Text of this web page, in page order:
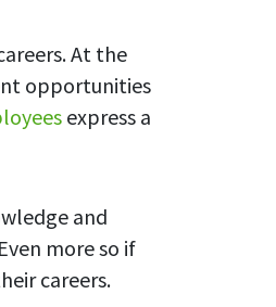
At the
opportunities
express a
and
more so if
careers.